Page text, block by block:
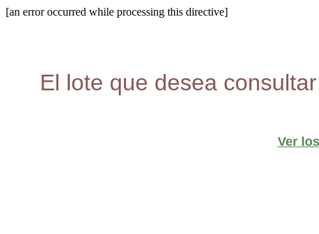
[an error occurred while processing this directive]
El lote que desea
Ver